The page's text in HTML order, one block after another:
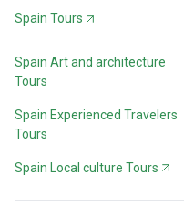
Spain Tours
Spain Art and architecture
Tours
Spain Experienced Travelers
Tours
Spain Local culture Tours